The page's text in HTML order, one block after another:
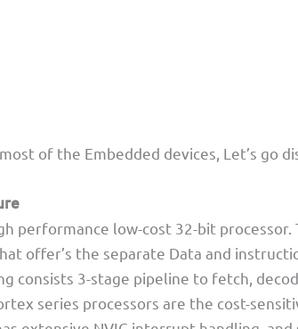
of the Embedded devices, Let’s go
performance low-cost 32-bit processor.
offer’s the separate Data and
consists 3-stage pipeline to fetch,
series processors are the cost-